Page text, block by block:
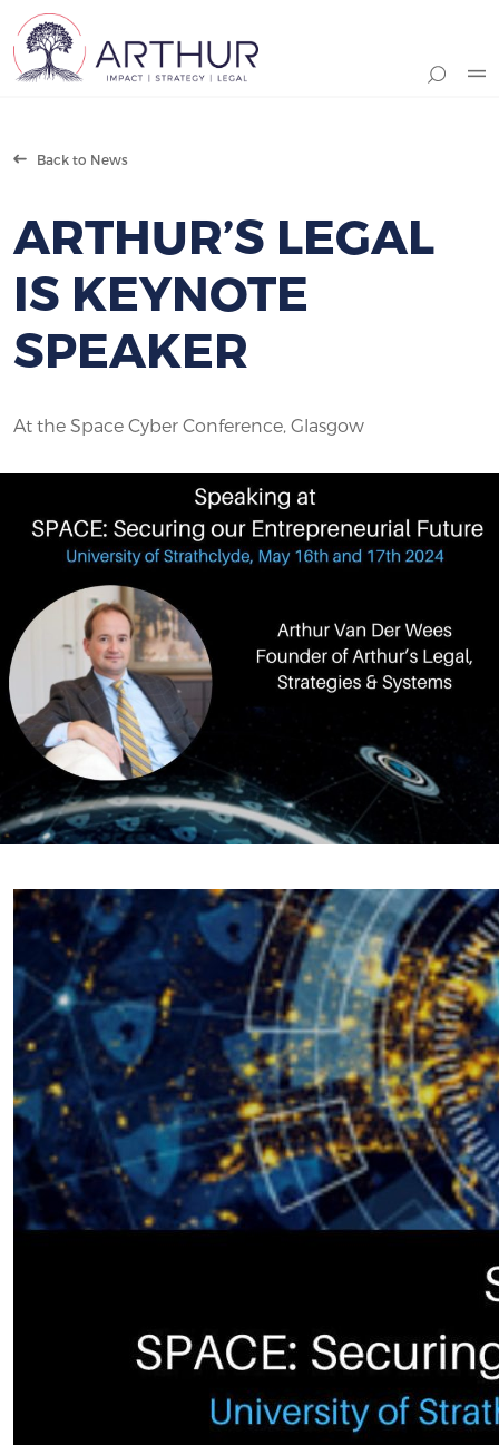
Back to News
ARTHUR’S LEGAL
IS KEYNOTE
SPEAKER
At the Space Cyber Conference, Glasgow